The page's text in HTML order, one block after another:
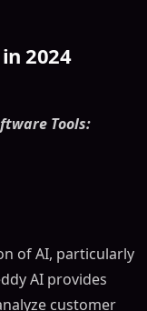
2024
Tools:
of AI, particularly
AI provides
customer